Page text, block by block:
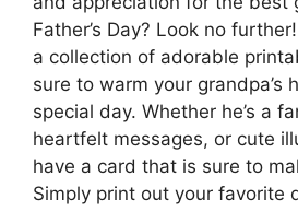
Father’s Day? Look no
a collection of adorable
sure to warm your grandpa’s
special day. Whether he’s a
heartfelt messages, or cute
have a card that is sure to
Simply print out your favorite